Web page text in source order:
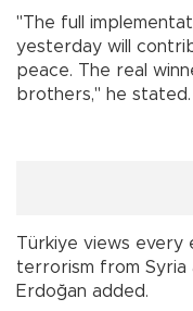
"The full
yesterday will
peace. The real
brothers," he stated.
Türkiye views
terrorism from Syria
Erdoğan added.